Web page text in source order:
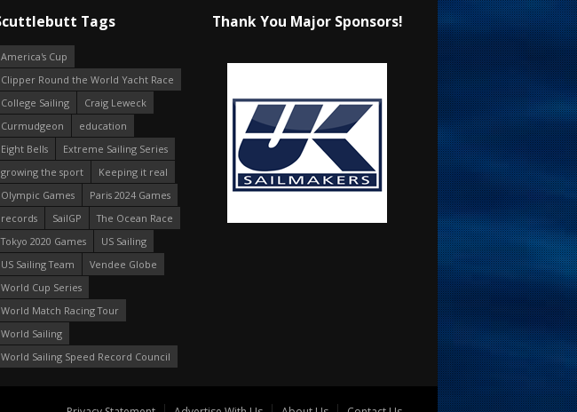
Tags
America's Cup
Clipper Round the World Yacht Race
College Sailing
Craig Leweck
Curmudgeon
education
Eight Bells
Extreme Sailing Series
growing the sport
Keeping it real
Olympic Games
Paris 2024 Games
records
SailGP
The Ocean Race
Tokyo 2020 Games
US Sailing
US Sailing Team
Vendee Globe
World Cup Series
World Match Racing Tour
World Sailing
World Sailing Speed Record Council
Thank You Major Sponsors!